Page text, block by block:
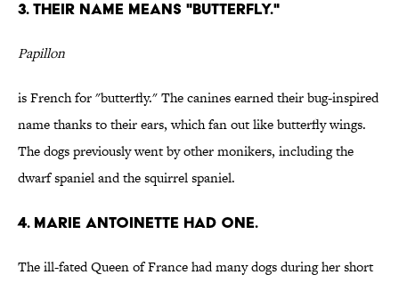
3. THEIR NAME MEANS "BUTTERFLY."
Papillon
is French for "butterfly." The canines earned their bug-inspired
name thanks to their ears, which fan out like butterfly wings.
The dogs previously went by other monikers, including the
dwarf spaniel and the squirrel spaniel.
4. MARIE ANTOINETTE HAD ONE.
The ill-fated Queen of France had many dogs during her short